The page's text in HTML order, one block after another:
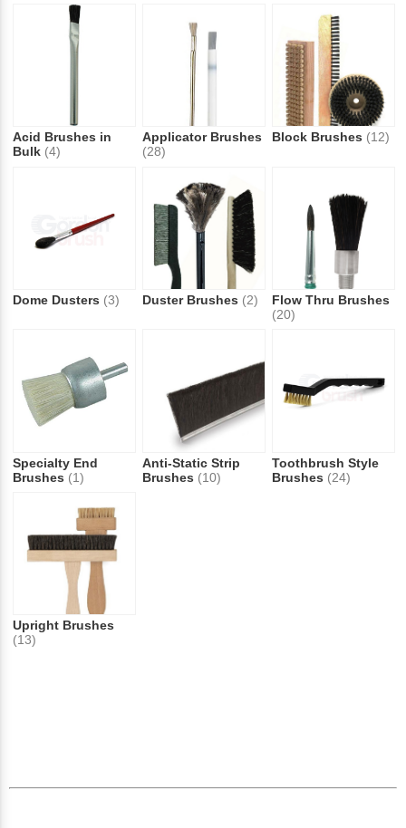
Acid Brushes in
Bulk (4)
Applicator Brushes
(28)
Block Brushes (12)
Dome Dusters (3) Duster Brushes (2)
Flow Thru Brushes
(20)
Specialty End
Brushes (1)
Anti-Static Strip
Brushes (10)
Toothbrush Style
Brushes (24)
Upright Brushes
(13)